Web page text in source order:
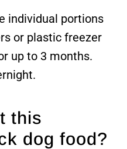
individual portions
or plastic freezer
up to 3 months.
this
dog food?